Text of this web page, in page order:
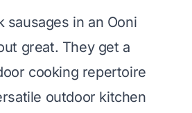
sausages in an Ooni
great. They get a
cooking repertoire
outdoor kitchen